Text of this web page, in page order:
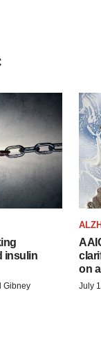
insulin
Gibney
on
July